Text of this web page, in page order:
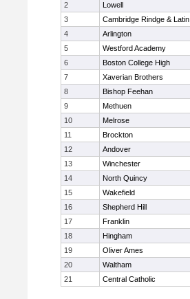
2
Lowell
3
Cambridge Rindge & Latin
4
Arlington
5
Westford Academy
6
Boston College High
7
Xaverian Brothers
8
Bishop Feehan
9
Methuen
10
Melrose
11
Brockton
12
Andover
13
Winchester
14
North Quincy
15
Wakefield
16
Shepherd Hill
17
Franklin
18
Hingham
19
Oliver Ames
20
Waltham
21
Central Catholic